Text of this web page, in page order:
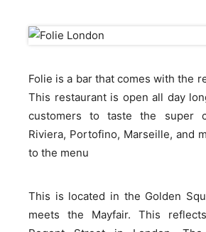
Folie is a bar that comes with the
This restaurant is open all day
customers to taste the super
Riviera, Portofino, Marseille, and
to the menu
This is located in the Golden
meets the Mayfair. This